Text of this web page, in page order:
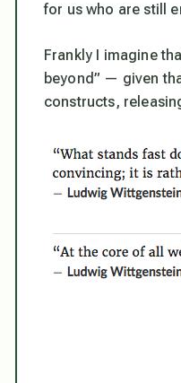
for us who are still
Frankly I imagine
beyond” — given
constructs,